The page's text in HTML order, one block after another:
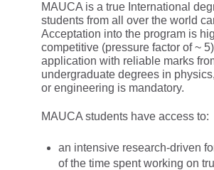
MAUCA is a true International
students from all over the world
Acceptation into the program is
competitive (pressure factor of ~
application with reliable marks
undergraduate degrees in
or engineering is mandatory.
MAUCA students have access to:
an intensive research-driven
of the time spent working on